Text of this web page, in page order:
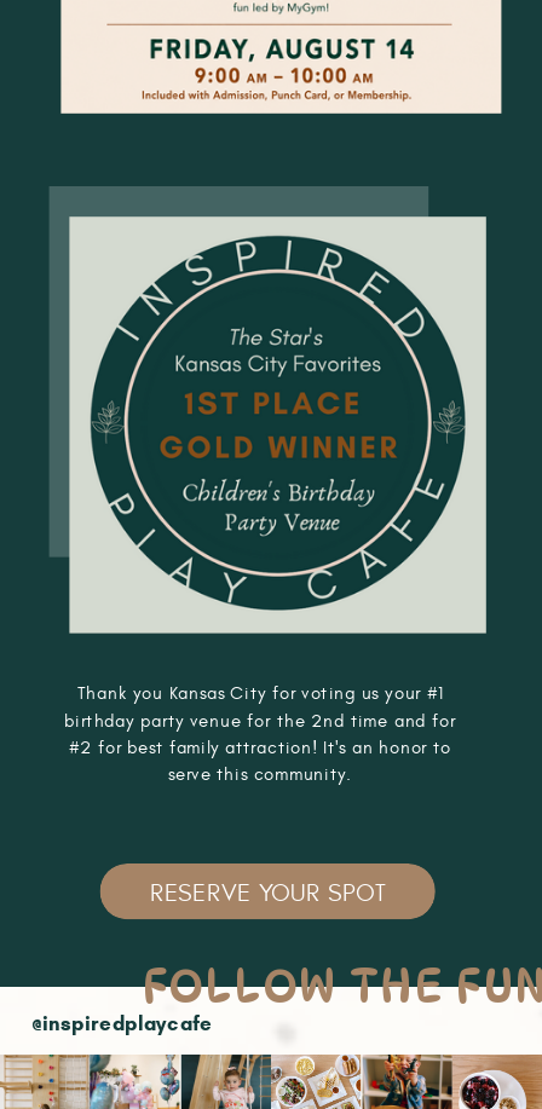
RESERVE YOUR SPOT
Thank you Kansas City for voting us your #1
birthday party venue for the 2nd time and for
#2 for best family attraction! It's an honor to
serve this community.
FOLLOW THE
@inspiredplaycafe